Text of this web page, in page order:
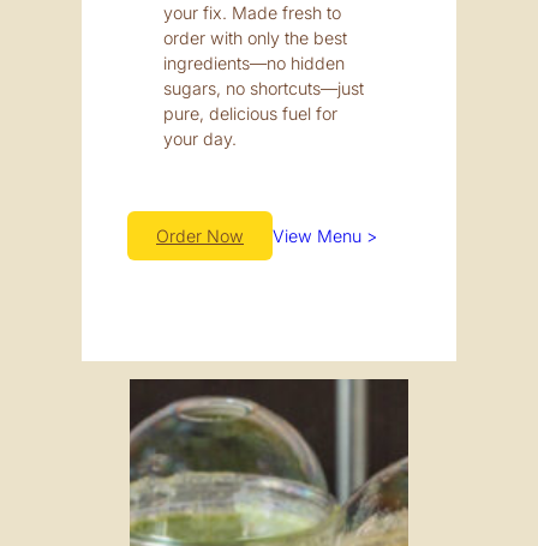
your fix. Made fresh to
order with only the best
ingredients—no hidden
sugars, no shortcuts—just
pure, delicious fuel for
your day.
Order Now View Menu >